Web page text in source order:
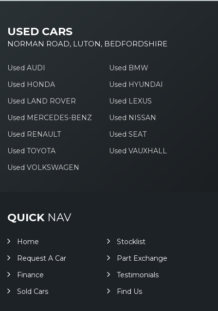
USED CARS
NORMAN ROAD, LUTON, BEDFORDSHIRE
Used AUDI
Used BMW
Used HONDA
Used HYUNDAI
Used LAND ROVER
Used LEXUS
Used MERCEDES-BENZ
Used NISSAN
Used RENAULT
Used SEAT
Used TOYOTA
Used VAUXHALL
Used VOLKSWAGEN
QUICKNAV
Home
Stocklist
Request A Car
Part Exchange
Finance
Testimonials
Sold Cars
Find Us